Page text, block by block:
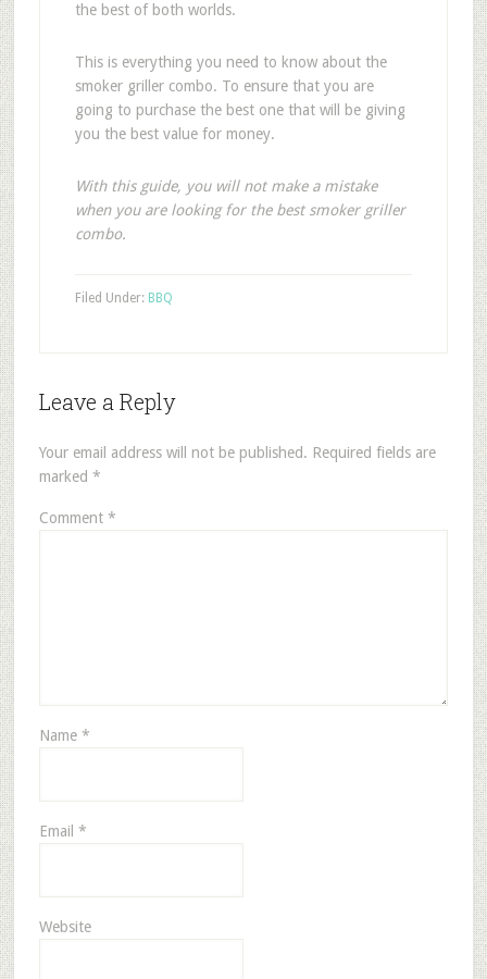
the best of both worlds.
This is everything you need to know about the
smoker griller combo. To ensure that you are
going to purchase the best one that will be giving
you the best value for money.
With this guide, you will not make a mistake
when you are looking for the best smoker griller
combo.
Filed Under: BBQ
Leave a Reply
Your email address will not be published. Required fields are
marked *
Comment *
Name *
Email *
Website